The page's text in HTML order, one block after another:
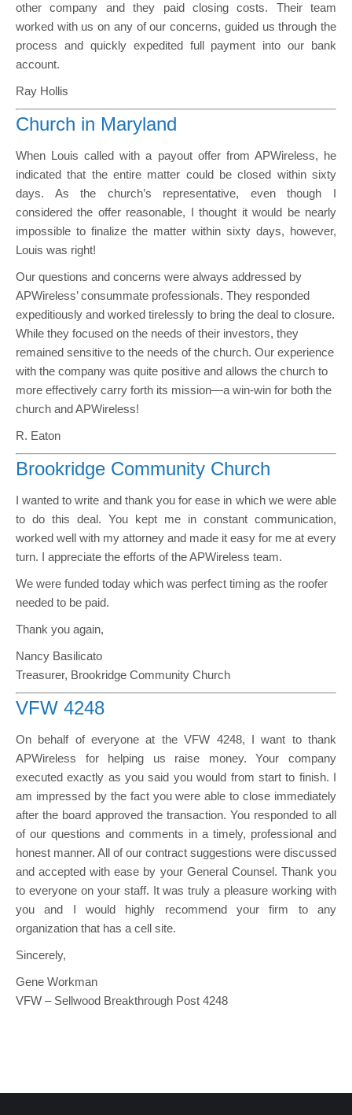
other company and they paid closing costs. Their team
worked with us on any of our concerns, guided us through the
process and quickly expedited full payment into our bank
account.
Ray Hollis
Church in Maryland
When Louis called with a payout offer from APWireless, he
indicated that the entire matter could be closed within sixty
days. As the church’s representative, even though I
considered the offer reasonable, I thought it would be nearly
impossible to finalize the matter within sixty days, however,
Louis was right!
Our questions and concerns were always addressed by
APWireless’ consummate professionals. They responded
expeditiously and worked tirelessly to bring the deal to closure.
While they focused on the needs of their investors, they
remained sensitive to the needs of the church. Our experience
with the company was quite positive and allows the church to
more effectively carry forth its mission—a win-win for both the
church and APWireless!
R. Eaton
Brookridge Community Church
I wanted to write and thank you for ease in which we were able
to do this deal. You kept me in constant communication,
worked well with my attorney and made it easy for me at every
turn. I appreciate the efforts of the APWireless team.
We were funded today which was perfect timing as the roofer
needed to be paid.
Thank you again,
Nancy Basilicato
Treasurer, Brookridge Community Church
VFW 4248
On behalf of everyone at the VFW 4248, I want to thank
APWireless for helping us raise money. Your company
executed exactly as you said you would from start to finish. I
am impressed by the fact you were able to close immediately
after the board approved the transaction. You responded to all
of our questions and comments in a timely, professional and
honest manner. All of our contract suggestions were discussed
and accepted with ease by your General Counsel. Thank you
to everyone on your staff. It was truly a pleasure working with
you and I would highly recommend your firm to any
organization that has a cell site.
Sincerely,
Gene Workman
VFW – Sellwood Breakthrough Post 4248